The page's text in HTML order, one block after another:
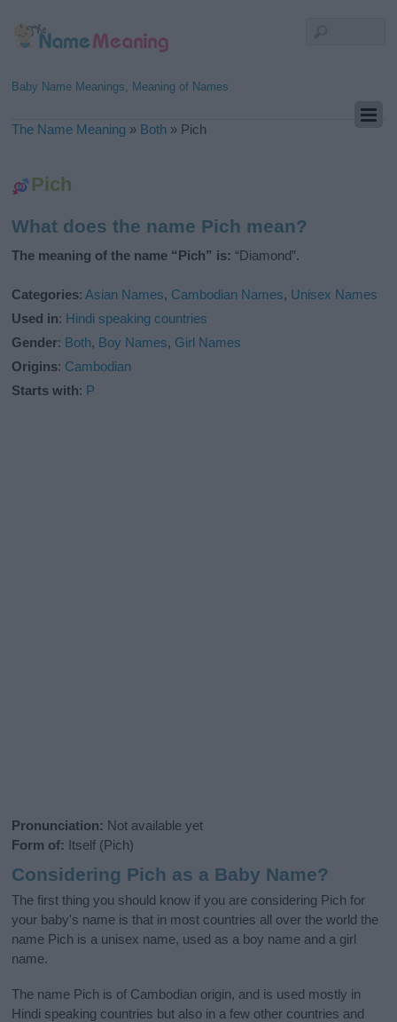
Baby Name Meanings, Meaning of Names
The Name Meaning » Both » Pich
Pich
What does the name Pich mean?
The meaning of the name “Pich” is: “Diamond”.
Categories:Asian Names, Cambodian Names, Unisex Names
Used in: Hindi speaking countries
Gender: Both, Boy Names, Girl Names
Origins: Cambodian
Starts with: P
Pronunciation: Not available yet
Form of: Itself (Pich)
Considering Pich as a Baby Name?
The first thing you should know if you are considering Pich for
your baby's name is that in most countries all over the world the
name Pich is a unisex name, used as a boy name and a girl
name.
The name Pich is of Cambodian origin, and is used mostly in
Hindi speaking countries but also in a few other countries and